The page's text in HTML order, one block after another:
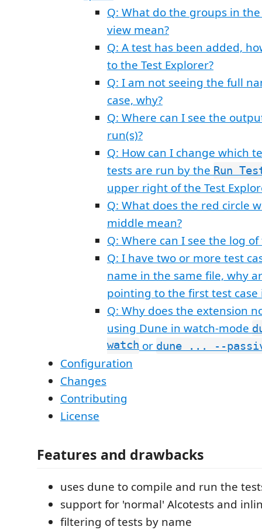
Q: What do the groups in
view mean?
Q: A test has been added,
to the Test Explorer?
Q: I am not seeing the full
case, why?
Q: Where can I see the
run(s)?
Q: How can I change which
tests are run by the Run
upper right of the Test
Q: What does the red circle
middle mean?
Q: Where can I see the log
Q: I have two or more test
name in the same file, why
pointing to the first test case
Q: Why does the extension
using Dune in watch-mode
watch or dune ... --
Configuration
Changes
Contributing
License
Features and drawbacks
uses dune to compile and run the
support for 'normal' Alcotests and
filtering of tests by name